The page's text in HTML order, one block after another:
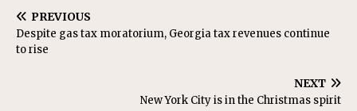
PREVIOUS
Despite gas tax moratorium, Georgia tax revenues continue
to rise
NEXT
New York City is in the Christmas spirit